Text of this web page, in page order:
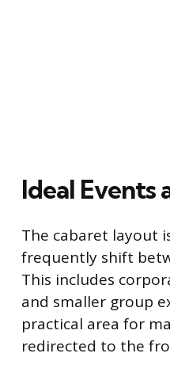
Ideal Events
The cabaret layout
frequently shift
This includes
and smaller group
practical area for
redirected to the